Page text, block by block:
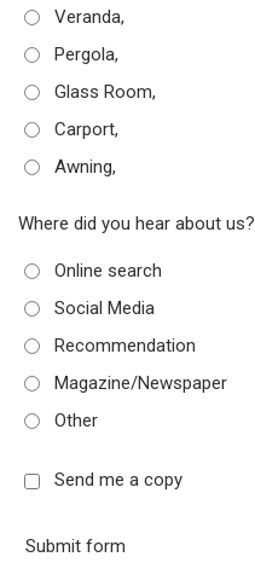
Veranda,
Pergola,
Glass Room,
Carport,
Awning,
Where did you hear about us?
Online search
Social Media
Recommendation
Magazine/Newspaper
Other
Send me a copy
Submit form